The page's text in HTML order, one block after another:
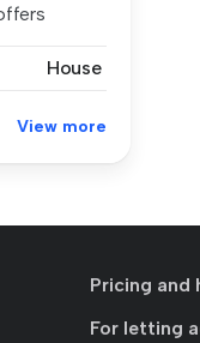
House
View more
Pricing and
For letting